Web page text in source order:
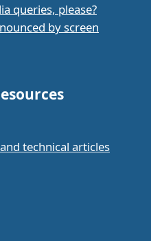
queries, please?
by screen
technical articles